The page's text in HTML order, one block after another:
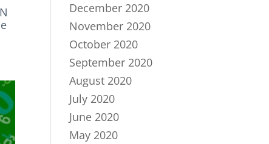
December 2020
November 2020
October 2020
September 2020
August 2020
July 2020
June 2020
May 2020